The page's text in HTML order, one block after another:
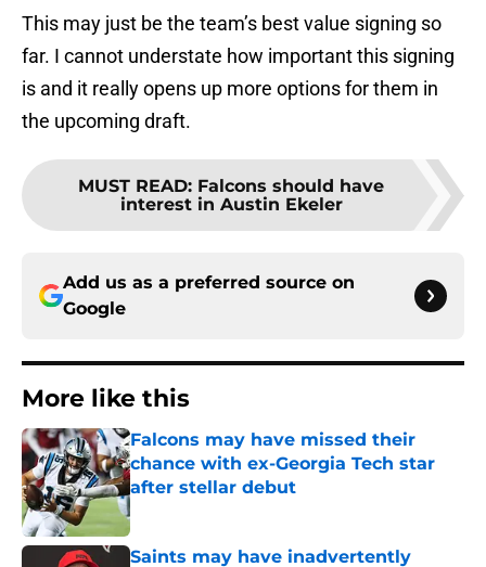
This may just be the team’s best value signing so
far. I cannot understate how important this signing
is and it really opens up more options for them in
the upcoming draft.
MUST READ: Falcons should have
interest in Austin Ekeler
Add us as a preferred source on
Google
More like this
Falcons may have missed their
chance with ex-Georgia Tech star
after stellar debut
Published by on Invalid Date
Saints may have inadvertently